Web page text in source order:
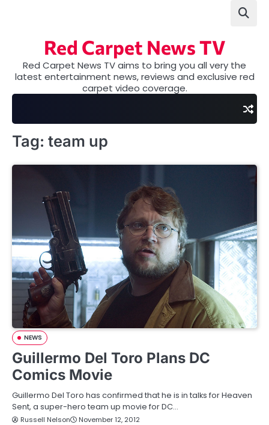
Red Carpet News TV
Red Carpet News TV aims to bring you all very the
latest entertainment news, reviews and exclusive red
carpet video coverage.
Tag: team up
NEWS
Guillermo Del Toro Plans DC
Comics Movie
Guillermo Del Toro has confirmed that he is in talks for Heaven
Sent, a super-hero team up movie for DC…
Russell Nelson November 12, 2012